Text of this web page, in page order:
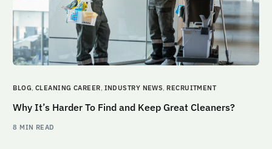
BLOG, CLEANING CAREER, INDUSTRY NEWS, RECRUITMENT
Why It’s Harder To Find and Keep Great Cleaners?
8 MIN READ